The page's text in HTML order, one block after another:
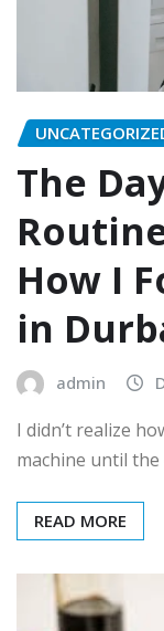
The
How I
in
admin
I didn’t realize
machine until
READ MORE